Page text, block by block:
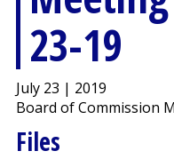
23-19
July 23 | 2019
Board of Commission
Files